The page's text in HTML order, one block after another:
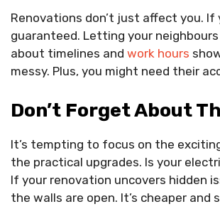
Renovations don’t just affect you. If
guaranteed. Letting your
about timelines and work hours
messy. Plus, you might need their
Don’t Forget About
It’s tempting to focus on the
the practical upgrades. Is your
If your renovation uncovers hidden
the walls are open. It’s cheaper